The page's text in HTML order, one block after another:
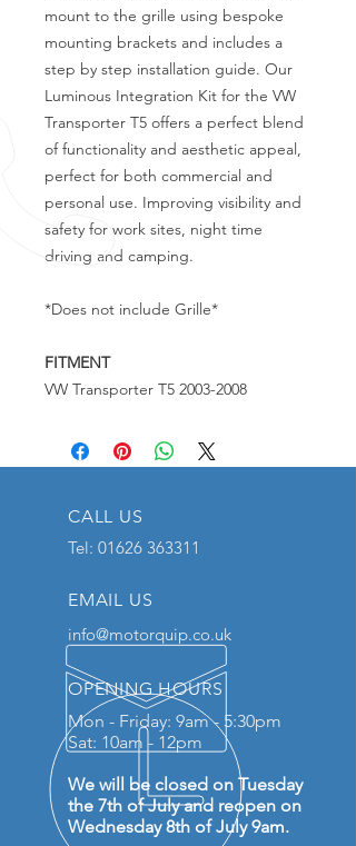
mount to the grille using bespoke
mounting brackets and includes a
step by step installation guide. Our
Luminous Integration Kit for the VW
Transporter T5 offers a perfect blend
of functionality and aesthetic appeal,
perfect for both commercial and
personal use. Improving visibility and
safety for work sites, night time
driving and camping.
*Does not include Grille*
FITMENT
VW Transporter T5 2003-2008
CALL US
Tel: 01626 363311
EMAIL US
info@motorquip.co.uk
OPENING HOURS
Mon - Friday: 9am - 5:30pm
Sat: 10am - 12pm
We will be closed on Tuesday
the 7th of July and reopen on
Wednesday 8th of July 9am.